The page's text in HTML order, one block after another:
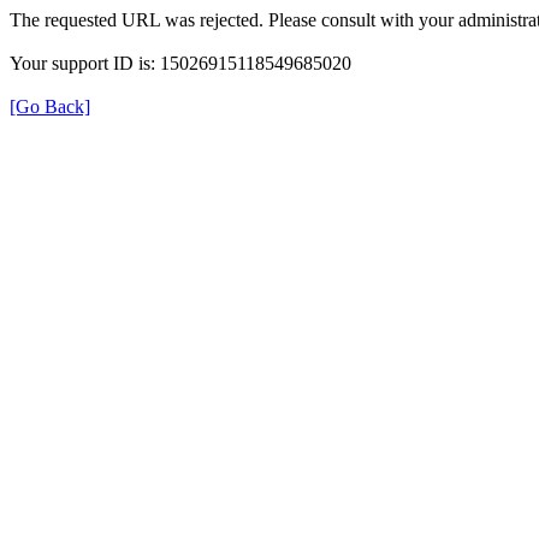
The requested URL was rejected. Please consult with your
Your support ID is: 15026915118549685020
[Go Back]